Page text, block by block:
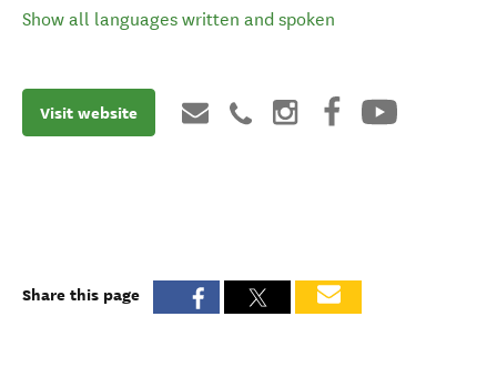
Show all languages written and spoken
Visit website
Share this page